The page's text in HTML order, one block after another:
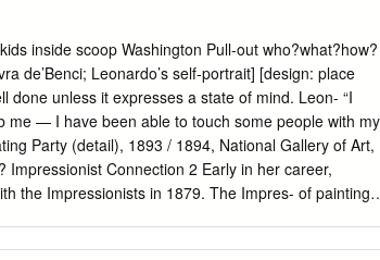
seen as a world crisis. This article traces Bentham’s
conflict across his lifetime and in relation
That ambition went unachieved and his
law in more particularist direction. Going back
both published and unpublished, reveals a
to a universalist vision that helped to make him
political thought. Historians of political thought have
the scope of their inquiries. The first, the
inside scoop Washington Pull-out who?what?how?
de’Benci; Leonardo’s self-portrait] [design: place
done unless it expresses a state of mind. Leon- “I
me — I have been able to touch some people with my
Party (detail), 1893 / 1894, National Gallery of Art,
Impressionist Connection 2 Early in her career,
the Impressionists in 1879. The Impres- of painting.